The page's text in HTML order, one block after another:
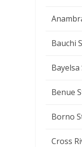
Bauchi
Bayelsa
Benue
Borno
Cross